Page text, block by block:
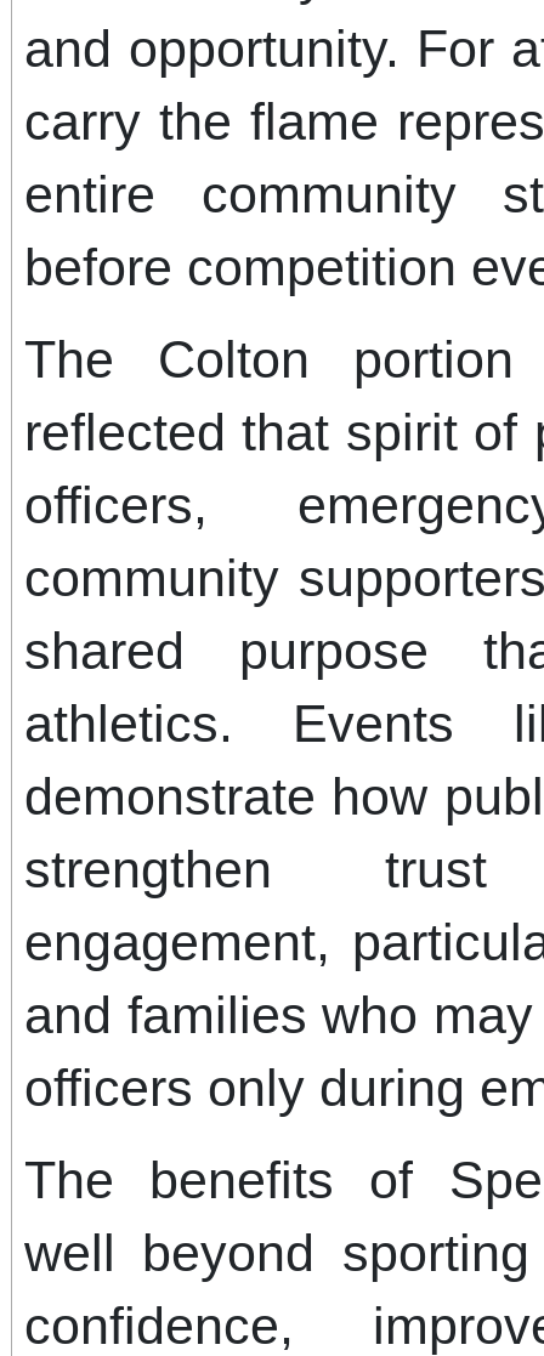
and opportunity. For
carry the flame
entire community
before competition
The Colton
reflected that spirit of
officers,
community
shared purpose
athletics. Events
demonstrate how
strengthen
engagement,
and families who
officers only during
The benefits of
well beyond
confidence,